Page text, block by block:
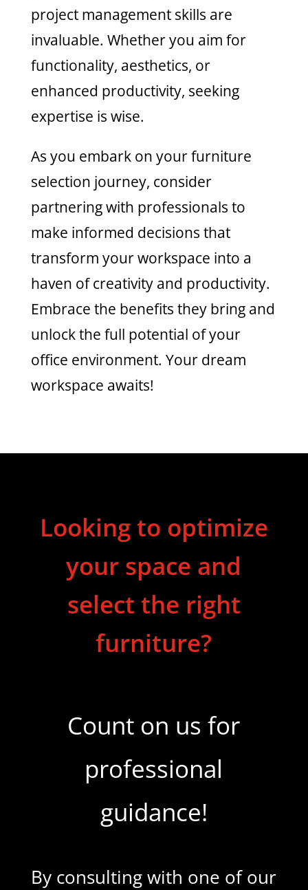
project management skills are
invaluable. Whether you aim for
functionality, aesthetics, or
enhanced productivity, seeking
expertise is wise.
As you embark on your furniture
selection journey, consider
partnering with professionals to
make informed decisions that
transform your workspace into a
haven of creativity and productivity.
Embrace the benefits they bring and
unlock the full potential of your
office environment. Your dream
workspace awaits!
Looking to optimize
your space and
select the right
furniture?
Count on us for
professional
guidance!
By consulting with one of our